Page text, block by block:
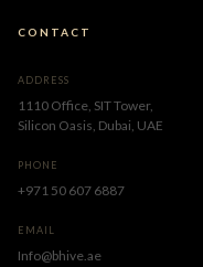
CONTACT
ADDRESS
1110 Office, SIT Tower,
Silicon Oasis, Dubai, UAE
PHONE
+971 50 607 6887
EMAIL
Info@bhive.ae